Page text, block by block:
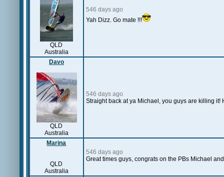
QLD
Australia
546 days ago
Yah Dizz. Go mate !!!
Davo
QLD
Australia
546 days ago
Straight back at ya Michael, you guys are killing
Marina
QLD
Australia
546 days ago
Great times guys, congrats on the PBs Michael